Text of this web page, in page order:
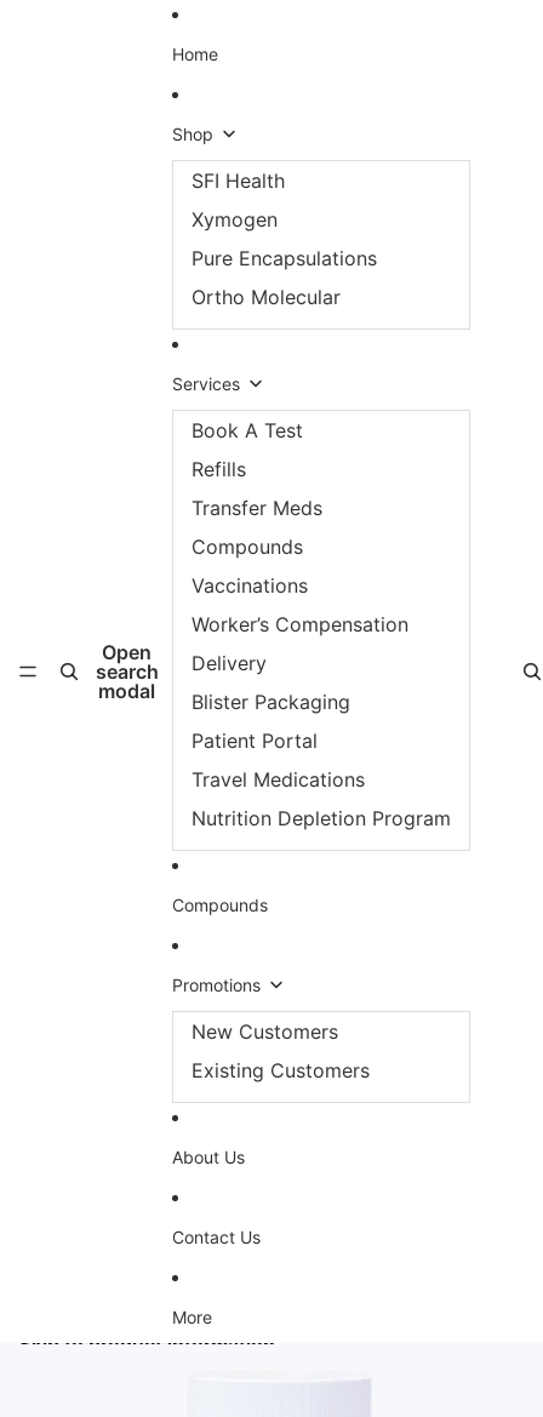
Open
search
modal
Home
Shop
SFI Health
Xymogen
Pure Encapsulations
Ortho Molecular
Services
Book A Test
Refills
Transfer Meds
Compounds
Vaccinations
Worker’s Compensation
Delivery
Blister Packaging
Patient Portal
Travel Medications
Nutrition Depletion Program
Compounds
Promotions
New Customers
Existing Customers
About Us
Contact Us
More
Skip to product information